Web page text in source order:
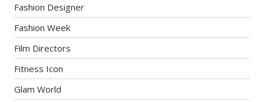
Fashion Designer
Fashion Week
Film Directors
Fitness Icon
Glam World